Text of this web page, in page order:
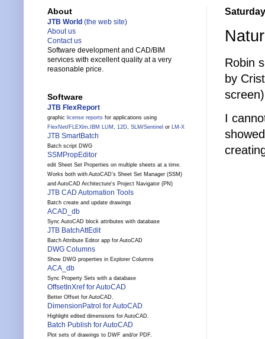
Robin
by
I
About
JTB World (the web site)
About us
Contact us
Software development and CAD/BIM
services with excellent quality at a very
reasonable price.
Software
JTB FlexReport
graphic license reports for applications using
FlexNet/FLEXlm, IBM LUM , 12D, SLM /Sentinel or LM-X
JTB SmartBatch
Batch script DWG
SSMPropEditor
edit Sheet Set Properties on multiple sheets at a time.
Works both with AutoCAD's Sheet Set Manager (SSM)
and AutoCAD Architecture's Project Navigator (PN)
JTB CAD Automation Tools
Batch create and update drawings
ACAD_db
Sync AutoCAD block attributes with database
JTB BatchAttEdit
Batch Attribute Editor app for AutoCAD
DWG Columns
Show DWG properties in Explorer Columns
ACA_db
Sync Property Sets with a database
OffsetInXref for AutoCAD
Better Offset for AutoCAD.
DimensionPatrol for AutoCAD
Highlight edited dimensions for AutoCAD.
Batch Publish for AutoCAD
Plot sets of drawings to DWF and/or PDF.